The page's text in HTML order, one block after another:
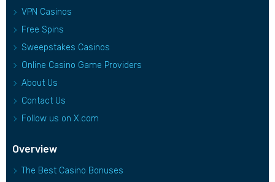
VPN Casinos
Free Spins
Sweepstakes Casinos
Online Casino Game Providers
About Us
Contact Us
Follow us on X.com
Overview
The Best Casino Bonuses